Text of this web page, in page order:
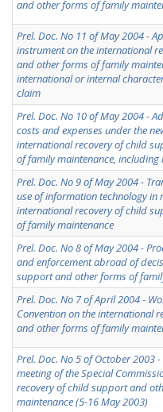
and other forms of family
Prel. Doc. No 11 of May 2004 -
instrument on the international
and other forms of family
international or internal
claim
Prel. Doc. No 10 of May 2004 -
costs and expenses under the
international recovery of child
of family maintenance,
Prel. Doc. No 9 of May 2004 -
use of information technology in
international recovery of child
of family maintenance
Prel. Doc. No 8 of May 2004 -
and enforcement abroad of
support and other forms of
Prel. Doc. No 7 of April 2004 -
Convention on the international
and other forms of family
Prel. Doc. No 5 of October 2003
meeting of the Special
recovery of child support and
maintenance (5-16 May 2003)